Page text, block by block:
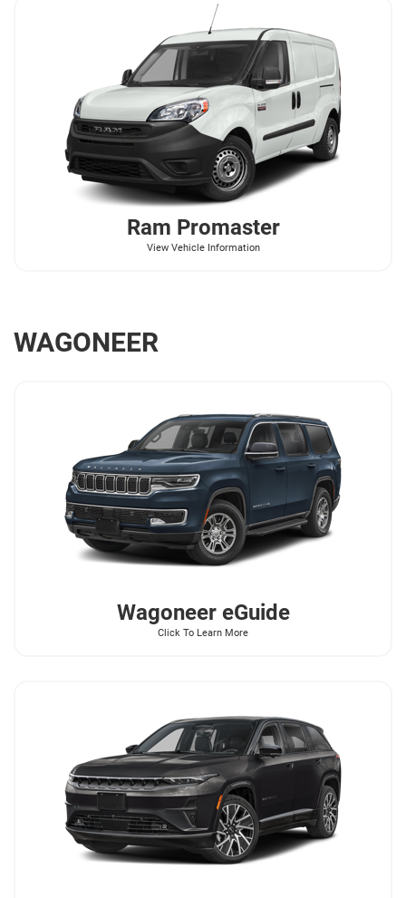
Ram Promaster
View Vehicle Information
WAGONEER
WagoneereGuide
Click To Learn More